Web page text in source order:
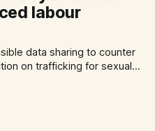
labour
data sharing to counter
on trafficking for sexual
in Saudi Arabia.